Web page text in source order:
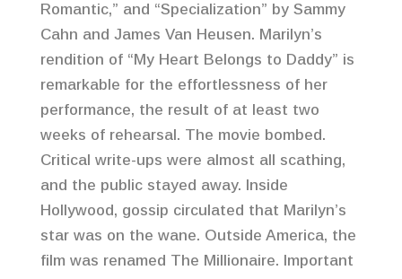
Romantic,” and “Specialization” by Sammy
Cahn and James Van Heusen. Marilyn’s
rendition of “My Heart Belongs to Daddy” is
remarkable for the effortlessness of her
performance, the result of at least two
weeks of rehearsal. The movie bombed.
Critical write-ups were almost all scathing,
and the public stayed away. Inside
Hollywood, gossip circulated that Marilyn’s
star was on the wane. Outside America, the
film was renamed The Millionaire. Important